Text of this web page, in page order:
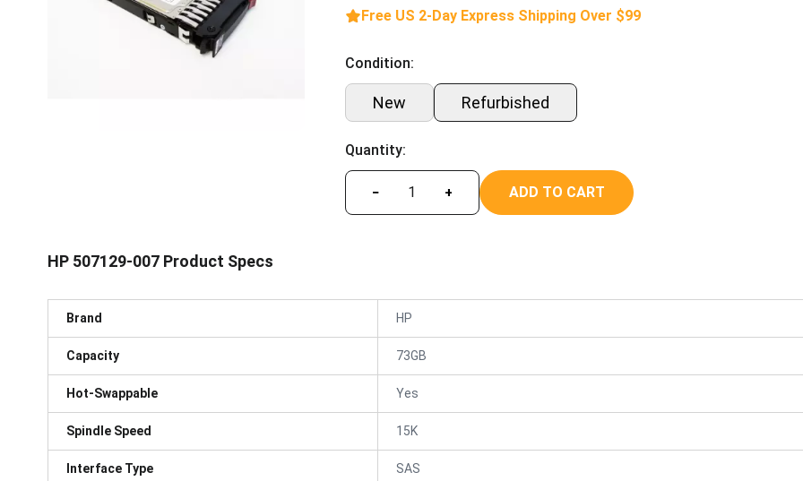
Free US 2-Day Express Shipping Over $99
Condition:
New Refurbished
Quantity:
− + ADD TO CART
HP 507129-007 Product Specs
Brand HP
Capacity 73GB
Hot-Swappable Yes
Spindle Speed 15K
Interface Type SAS